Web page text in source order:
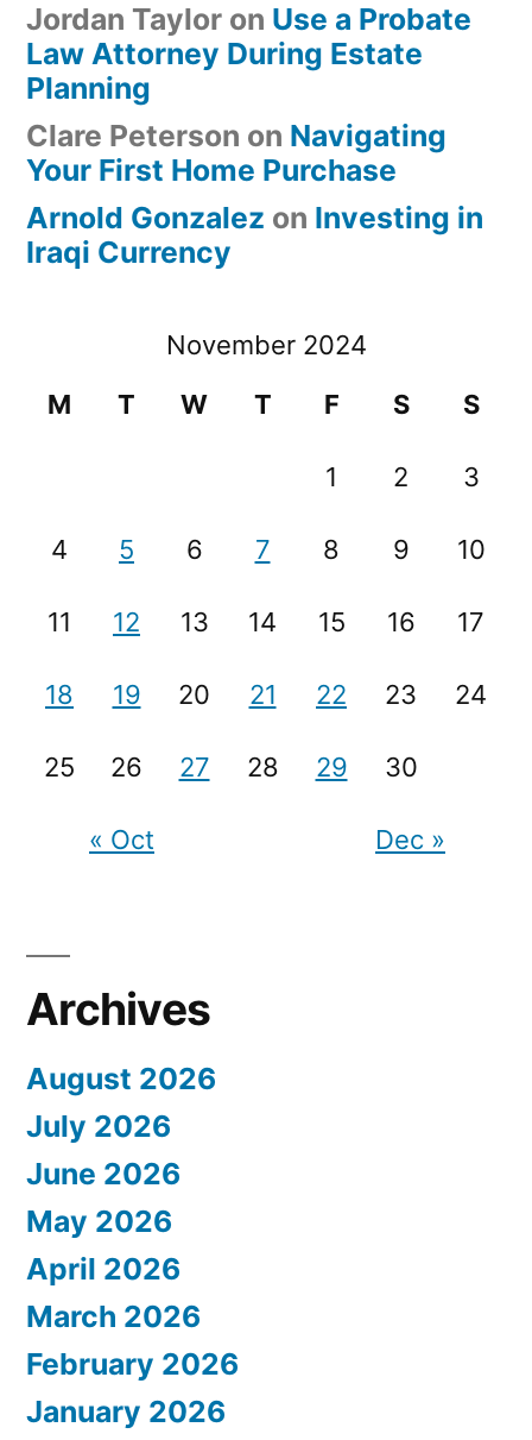
Jordan Taylor on Use a Probate
Law Attorney During Estate
Planning
Clare Peterson on Navigating
Your First Home Purchase
Arnold Gonzalez on Investing in
Iraqi Currency
November 2024
M
T W T F S S
1 2 3
4 5 6 7 8 9 10
11 12 13 14 15 16 17
18 19 20 21 22 23 24
25 26 27 28 29 30
« Oct Dec »
Archives
August 2026
July 2026
June 2026
May 2026
April 2026
March 2026
February 2026
January 2026